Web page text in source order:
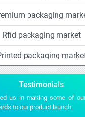
packaging
Rfid packaging market
packaging
Testimonials
us in making some of
to our product launch.